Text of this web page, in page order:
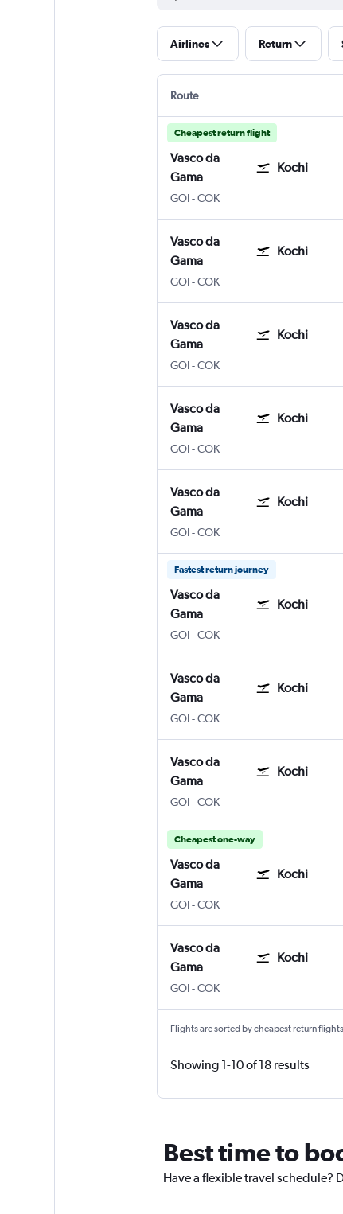
Airlines Return
Route
Cheapest return flight
Vasco da
Gama
Kochi
GOI-COK
Vasco da
Gama
Kochi
GOI-COK
Vasco da
Gama
Kochi
GOI-COK
Vasco da
Gama
Kochi
GOI-COK
Vasco da
Gama
Kochi
GOI-COK
Fastest return journey
Vasco da
Gama
Kochi
GOI-COK
Vasco da
Gama
Kochi
GOI-COK
Vasco da
Gama
Kochi
GOI-COK
Cheapest one-way
Vasco da
Gama
Kochi
GOI-COK
Vasco da
Gama
Kochi
GOI-COK
Flights are sorted by cheapest return
Showing 1-10 of 18 results
Best time to
Have a flexible travel schedule?